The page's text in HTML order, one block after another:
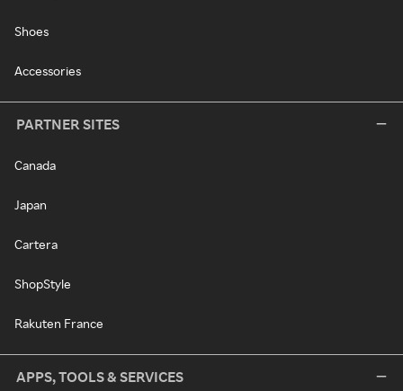
Shoes
Accessories
PARTNER SITES
Canada
Japan
Cartera
ShopStyle
Rakuten France
APPS, TOOLS & SERVICES